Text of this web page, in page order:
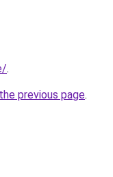
.
previous page.